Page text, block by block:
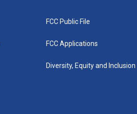
FCC Public File
FCC Applications
Diversity, Equity and Inclusion